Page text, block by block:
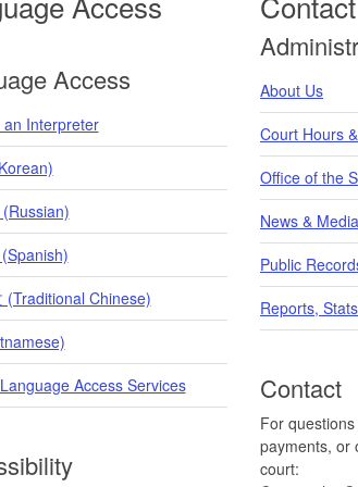
Access
Interpreter
(Russian)
(Traditional Chinese)
Access Services
About Us
Court Hours
Office of the
News &
Public
Reports,
Contact
For
payments, or
court: